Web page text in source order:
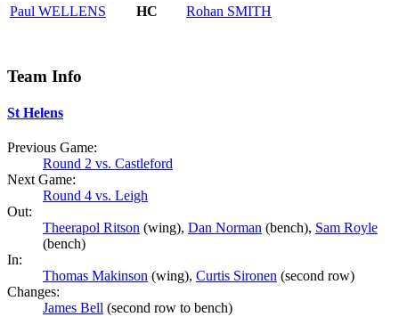
Paul WELLENS HC Rohan SMITH
Team Info
St Helens
Previous Game:
Round 2 vs. Castleford
Next Game:
Round 4 vs. Leigh
Out:
Theerapol Ritson (wing), Dan Norman (bench), Sam Royle
(bench)
In:
Thomas Makinson (wing), Curtis Sironen (second row)
Changes:
James Bell (second row to bench)